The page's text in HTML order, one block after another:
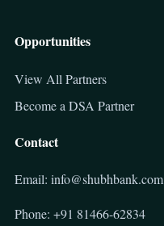
Opportunities
View All Partners
Become a DSA Partner
Contact
Email: info@shubhbank.com
Phone: +91 81466-62834